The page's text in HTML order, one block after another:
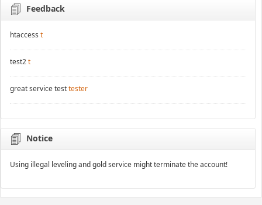
Feedback
htaccess t
test2t
great service testtester
Notice
Using illegal leveling and gold service might terminate the account!